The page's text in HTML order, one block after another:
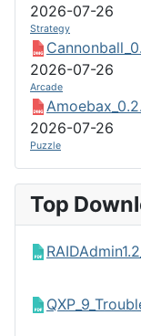
2026-07-26
Strategy
2026-07-26
Arcade
2026-07-26
Puzzle
Top